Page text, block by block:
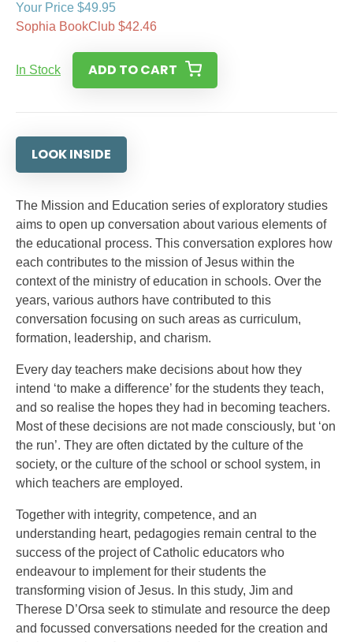
Your Price $49.95
Sophia BookClub $42.46
In Stock ADD TO CART
LOOK INSIDE
The Mission and Education series of exploratory studies
aims to open up conversation about various elements of
the educational process. This conversation explores how
each contributes to the mission of Jesus within the
context of the ministry of education in schools. Over the
years, various authors have contributed to this
conversation focusing on such areas as curriculum,
formation, leadership, and charism.
Every day teachers make decisions about how they
intend ‘to make a difference’ for the students they teach,
and so realise the hopes they had in becoming teachers.
Most of these decisions are not made consciously, but ‘on
the run’. They are often dictated by the culture of the
society, or the culture of the school or school system, in
which teachers are employed.
Together with integrity, competence, and an
understanding heart, pedagogies remain central to the
success of the project of Catholic educators who
endeavour to implement for their students the
transforming vision of Jesus. In this study, Jim and
Therese D’Orsa seek to stimulate and resource the deep
and focussed conversations needed for the creation and